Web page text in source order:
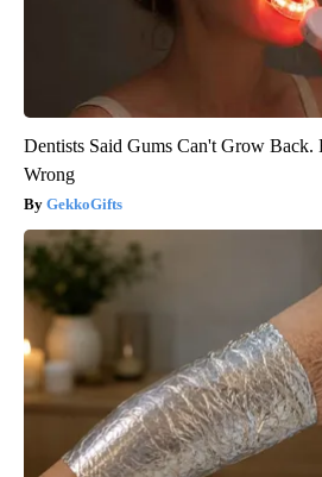
Dentists Said Gums Can't Grow Back.
Wrong
GekkoGifts